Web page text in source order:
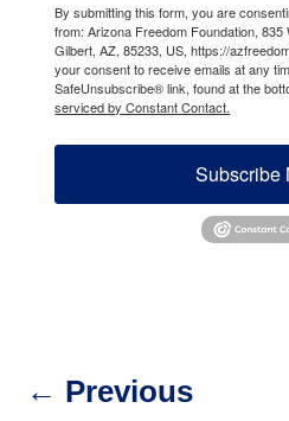
By submitting this form, you are
from: Arizona Freedom Foundation, 835
Gilbert, AZ, 85233, US, https://
your consent to receive emails at any
SafeUnsubscribe® link, found at the
serviced by Constant Contact.
Subscribe
← Previous